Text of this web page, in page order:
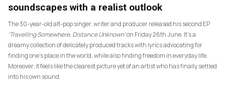
soundscapes with a realist outlook
The 30-year-old alt-pop singer, writer and producer released his second EP
‘Travelling Somewhere, Distance Unknown’on Friday 26th June. It’s a
dreamy collection of delicately produced tracks with lyrics advocating for
finding one’s place in the world, while also finding freedom in everyday life.
Moreover, it feels like the clearest picture yet of an artist who has finally settled
into his own sound.